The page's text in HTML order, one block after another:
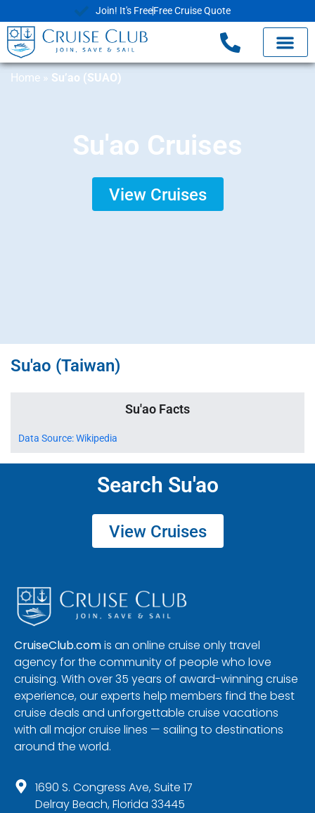
Join! It's FreeFree Cruise Quote
Home » Su’ao (SUAO)
Su'ao Cruises
View Cruises
Su'ao (Taiwan)
Su'ao Facts
Data Source: Wikipedia
Search Su'ao
View Cruises
CruiseClub.comis an online cruise only travel
agency for the community of people who love
cruising. With over 35 years of award-winning cruise
experience, our experts help members find the best
cruise deals and unforgettable cruise vacations
with all major cruise lines — sailing to destinations
around the world.
1690 S. Congress Ave, Suite 17
Delray Beach, Florida 33445